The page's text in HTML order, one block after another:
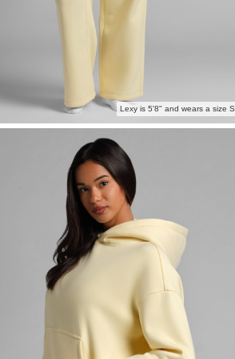
Lexy is 5'8" and wears a size S